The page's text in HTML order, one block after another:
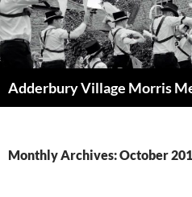
Skip
to
content
Adderbury Village Morris
Monthly Archives: October